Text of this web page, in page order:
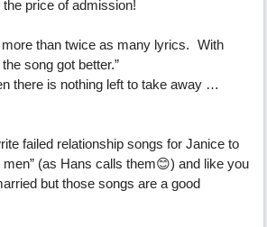
price of admission!
more than twice as many lyrics. With
song got better.”
there is nothing left to take away …
failed relationship songs for Janice to
men” (as Hans calls them😊) and like you
but those songs are a good